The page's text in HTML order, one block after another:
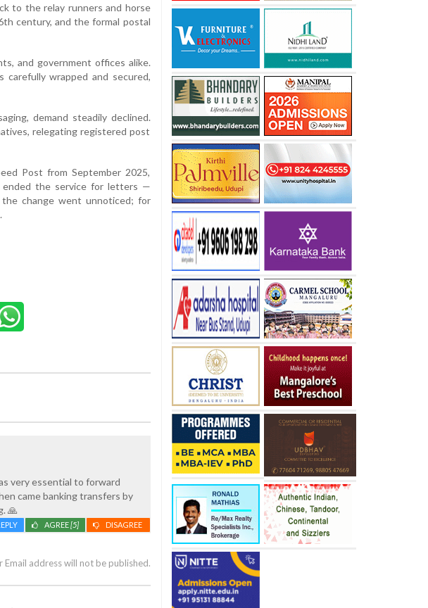
to the relay runners and horse
century, and the formal postal
and government offices alike.
wrapped and secured,
demand steadily declined.
relegating registered post
Post from September 2025,
ended the service for letters —
the change went unnoticed; for
very essential to forward
came banking transfers by
🙏
DISAGREE
AGREE[5]
Email address will not be published.